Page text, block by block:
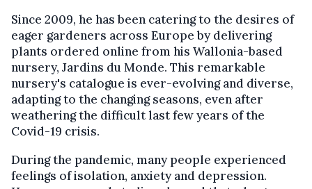
Since 2009, he has been catering to the desires of
eager gardeners across Europe by delivering
plants ordered online from his Wallonia-based
nursery, Jardins du Monde. This remarkable
nursery's catalogue is ever-evolving and diverse,
adapting to the changing seasons, even after
weathering the difficult last few years of the
Covid-19 crisis.
During the pandemic, many people experienced
feelings of isolation, anxiety and depression.